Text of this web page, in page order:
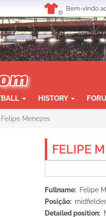
Bem-vindo
HISTORY
Felipe Menezes
FELIPE
Fullname
Felipe
Posição
midfielder
Detailed position